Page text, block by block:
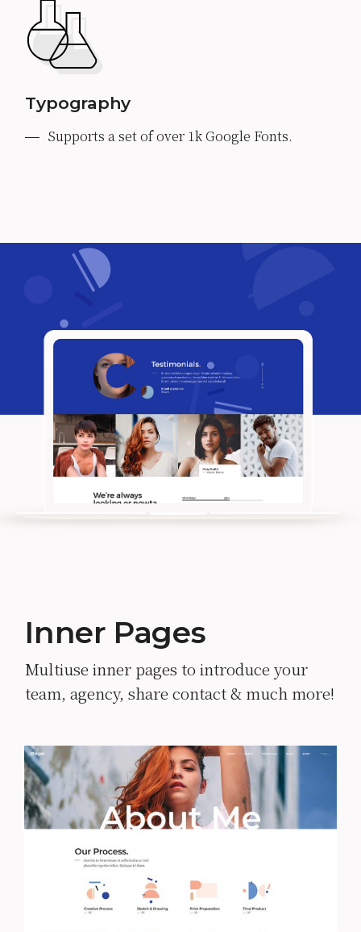
Typography
Supports a set of over 1k Google Fonts.
Inner Pages
Multiuse inner pages to introduce your
team, agency, share contact & much more!